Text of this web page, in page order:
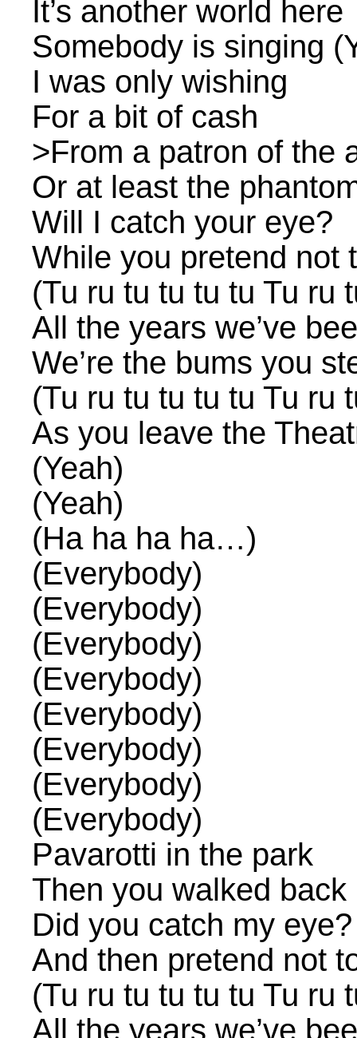
It’s another world here
Somebody is singing
I was only wishing
For a bit of cash
>From a patron of the
Or at least the
Will I catch your eye?
While you pretend not
(Tu ru tu tu tu tu Tu ru
All the years we’ve
We’re the bums you
(Tu ru tu tu tu tu Tu ru
As you leave the
(Yeah)
(Yeah)
(Ha ha ha ha…)
(Everybody)
(Everybody)
(Everybody)
(Everybody)
(Everybody)
(Everybody)
(Everybody)
(Everybody)
Pavarotti in the park
Then you walked
Did you catch my eye?
And then pretend not
(Tu ru tu tu tu tu Tu ru
All the years we’ve